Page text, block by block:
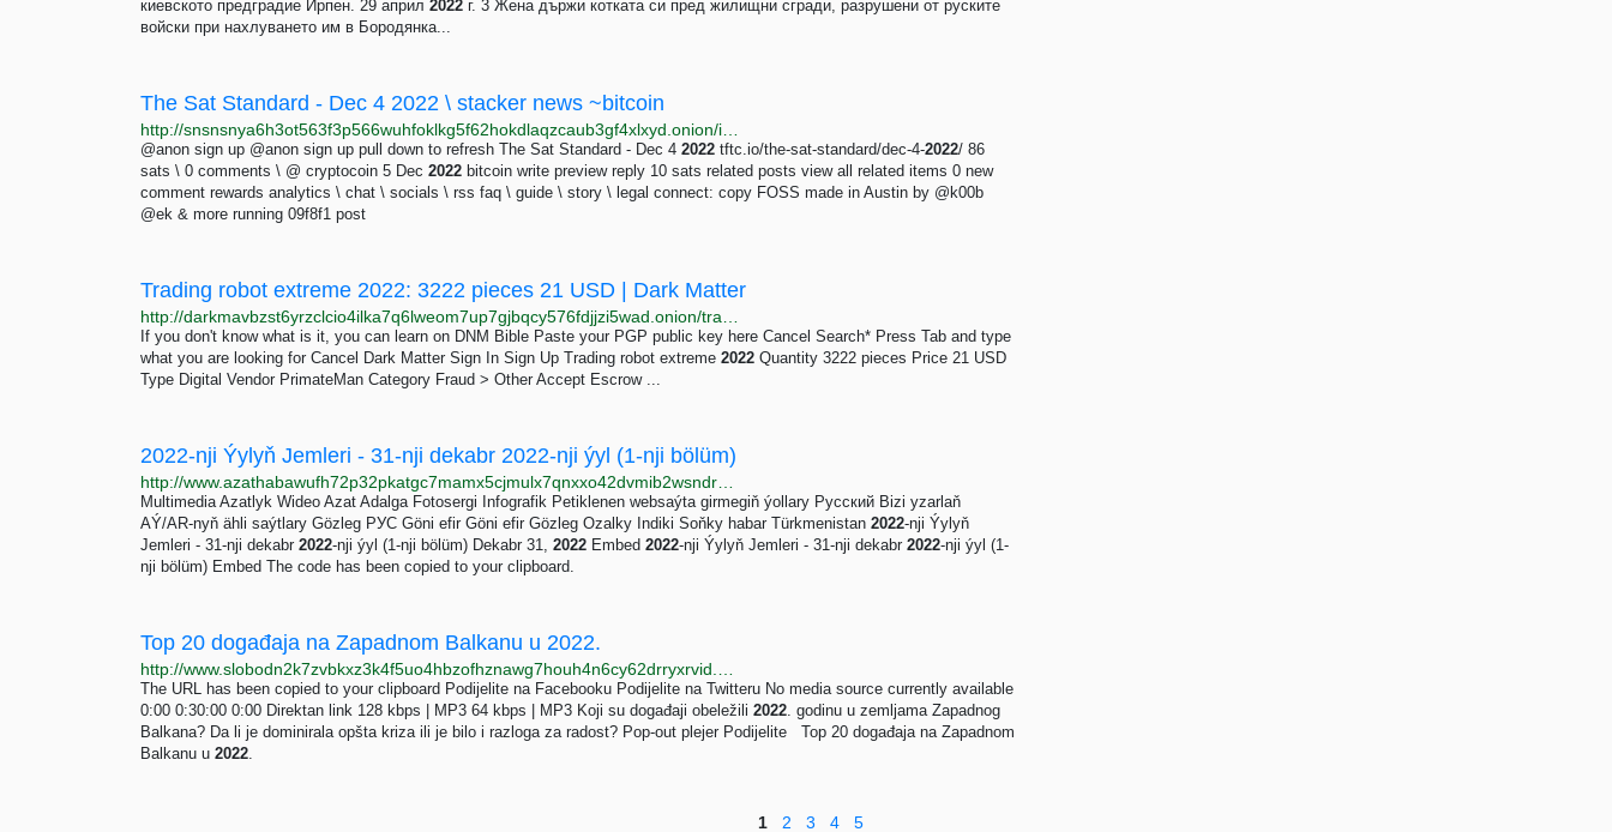
киевското предградие Ирпен. 29 април 2022 г. 3 Жена държи котката си пред жилищни сгради, разрушени от руските
войски при нахлуването им в Бородянка...
The Sat Standard - Dec 4 2022 \ stacker news ~bitcoin
@anon sign up @anon sign up pull down to refresh The Sat Standard - Dec 4 2022 tftc.io/the-sat-standard/dec-4-2022/ 86
sats \ 0 comments \ @ cryptocoin 5 Dec 2022 bitcoin write preview reply 10 sats related posts view all related items 0 new
comment rewards analytics \ chat \ socials \ rss faq \ guide \ story \ legal connect: copy FOSS made in Austin by @k00b
@ek & more running 09f8f1 post
Trading robot extreme 2022: 3222 pieces 21 USD | Dark Matter
If you don't know what is it, you can learn on DNM Bible Paste your PGP public key here Cancel Search* Press Tab and type
what you are looking for Cancel Dark Matter Sign In Sign Up Trading robot extreme 2022 Quantity 3222 pieces Price 21 USD
Type Digital Vendor PrimateMan Category Fraud > Other Accept Escrow ...
2022-nji Ýylyň Jemleri - 31-nji dekabr 2022-nji ýyl (1-nji bölüm)
Multimedia Azatlyk Wideo Azat Adalga Fotosergi Infografik Petiklenen websaýta girmegiň ýollary Русский Bizi yzarlaň
AÝ/AR-nyň ähli saýtlary Gözleg РУС Göni efir Göni efir Gözleg Ozalky Indiki Soňky habar Türkmenistan 2022-nji Ýylyň
Jemleri - 31-nji dekabr 2022-nji ýyl (1-nji bölüm) Dekabr 31, 2022 Embed 2022-nji Ýylyň Jemleri - 31-nji dekabr 2022-nji ýyl (1-
nji bölüm) Embed The code has been copied to your clipboard.
Top 20 događaja na Zapadnom Balkanu u 2022.
The URL has been copied to your clipboard Podijelite na Facebooku Podijelite na Twitteru No media source currently available
0:00 0:30:00 0:00 Direktan link 128 kbps | MP3 64 kbps | MP3 Koji su događaji obeležili 2022. godinu u zemljama Zapadnog
Balkana? Da li je dominirala opšta kriza ili je bilo i razloga za radost? Pop-out plejer Podijelite Top 20 događaja na Zapadnom
Balkanu u 2022.
1 2 3 4 5